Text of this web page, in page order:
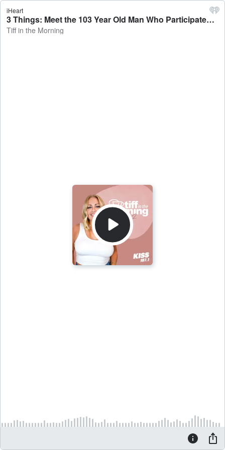
iHeart
3 Things: Meet the 103 Year Old Man Who Participated in Flying Pig Weekend - Tiff in the Morning
Tiff in the Morning